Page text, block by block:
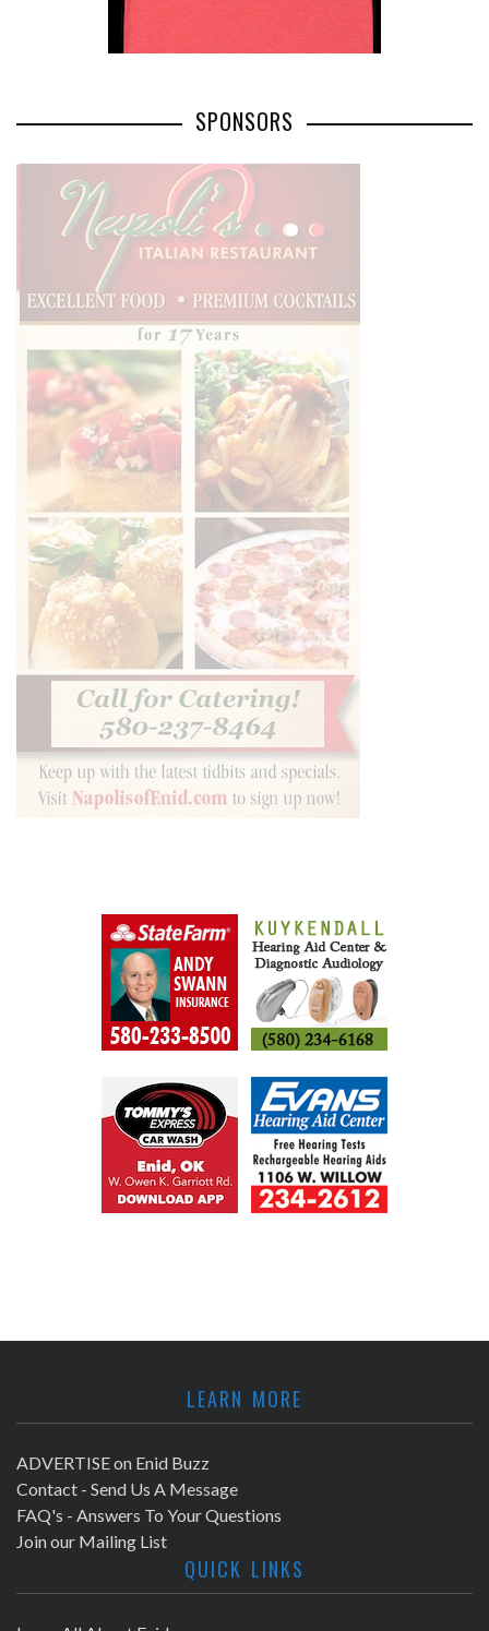
SPONSORS
LEARN MORE
ADVERTISE on Enid Buzz
Contact - Send Us A Message
FAQ's - Answers To Your Questions
Join our Mailing List
QUICK LINKS